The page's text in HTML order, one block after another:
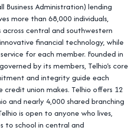
Business Administration) lending
more than 68,000 individuals,
across central and southwestern
financial technology, while
for each member. Founded in
by its members, Telhio's core
and integrity guide each
union makes. Telhio offers 12
and nearly 4,000 shared branching
is open to anyone who lives,
to school in central and